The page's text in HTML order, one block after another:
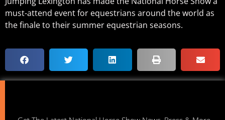
must-attend event for equestrians around the world as
the finale to their summer equestrian seasons.